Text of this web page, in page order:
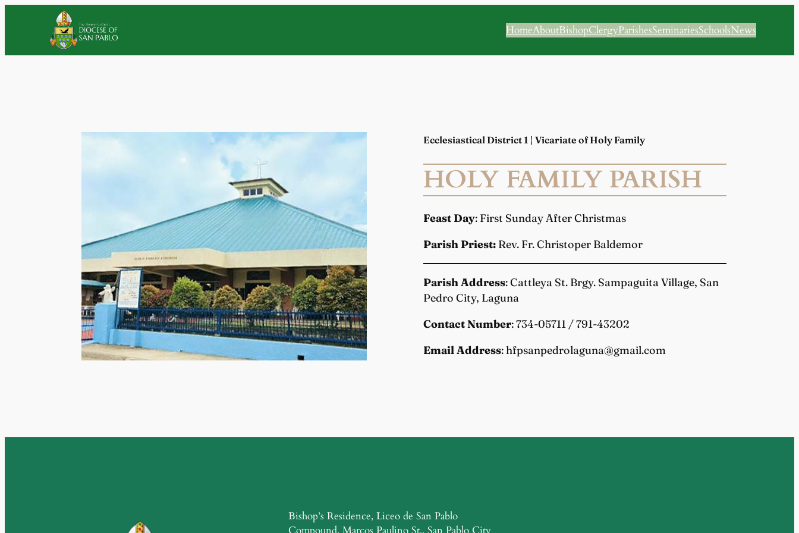
HomeAboutBishopClergyParishesSeminariesSchoolsNews
Ecclesiastical District 1 | Vicariate of Holy Family
HOLY FAMILY PARISH
Feast Day: First Sunday After Christmas
Parish Priest: Rev. Fr. Christoper Baldemor
Parish Address: Cattleya St. Brgy. Sampaguita Village, San
Pedro City, Laguna
Contact Number: 734-05711 / 791-43202
Email Address: hfpsanpedrolaguna@gmail.com
Bishop’s Residence, Liceo de San Pablo
Compound, Marcos Paulino St., San Pablo City